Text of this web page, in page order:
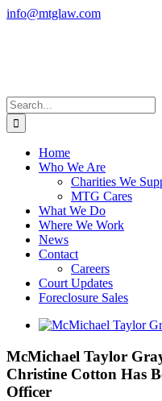
Skip
info@mtglaw.com
Search
for:
Home
Who We Are
Charities We
MTG Cares
What We Do
Where We Work
News
Contact
Careers
Court Updates
Foreclosure Sales
View
Image
McMichael Taylor
Christine Cotton Has
Officer